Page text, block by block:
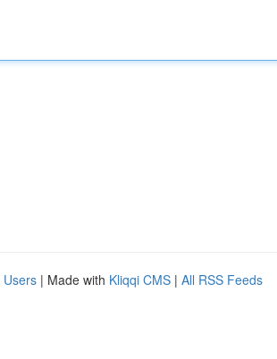
Users | Made with Kliqqi CMS | All RSS Feeds